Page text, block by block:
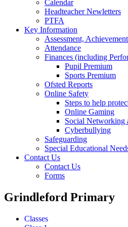
Calendar
Headteacher Newletters
PTFA
Key Information
Assessment,
Attendance
Finances (including
Pupil Premium
Sports Premium
Ofsted Reports
Online Safety
Steps to help
Online Gaming
Social Networking
Cyberbullying
Safeguarding
Special Educational
Contact Us
Contact Us
Forms
Grindleford Primary
Classes